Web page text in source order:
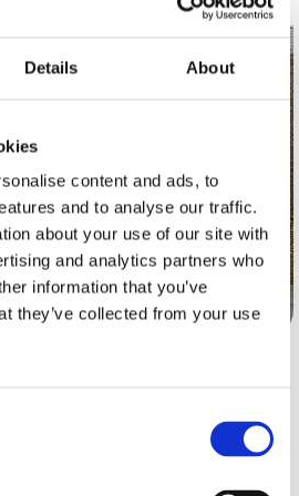
Details About
content and ads, to
and to analyse our traffic.
about your use of our site with
and analytics partners who
information that you’ve
they’ve collected from your use
RANGE OF
FENCING.